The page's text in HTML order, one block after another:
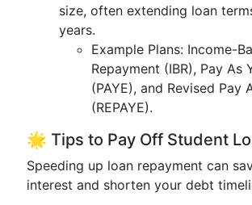
size, often extending loan
years.
Example Plans: Income-
Repayment (IBR), Pay As
(PAYE), and Revised Pay
(REPAYE).
🌟 Tips to Pay Off Student
Speeding up loan repayment can
interest and shorten your debt